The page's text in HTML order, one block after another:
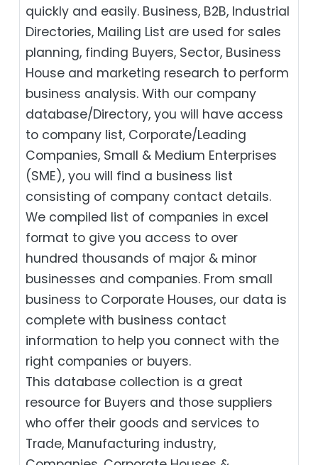
quickly and easily. Business, B2B‎, Industrial
Directories, Mailing List are used for sales
planning, finding Buyers, Sector, Business
House and marketing research to perform
business analysis. With our company
database/Directory, you will have access
to company list, Corporate/Leading
Companies, Small & Medium Enterprises
(SME), you will find a business list
consisting of company contact details.
We compiled list of companies in excel
format to give you access to over
hundred thousands of major & minor
businesses and companies. From small
business to Corporate Houses, our data is
complete with business contact
information to help you connect with the
right companies or buyers.
This database collection is a great
resource for Buyers and those suppliers
who offer their goods and services to
Trade, Manufacturing industry,